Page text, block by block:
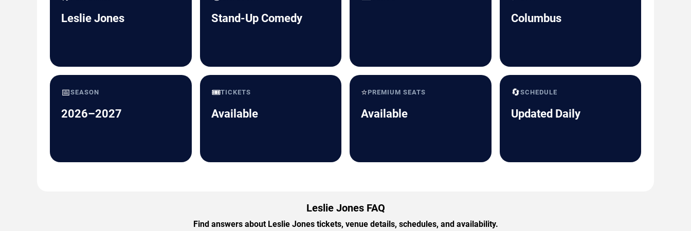
Leslie Jones Stand-Up Comedy Columbus
📅SEASON
2026–2027
🎟️TICKETS
Available
⭐PREMIUM SEATS
Available
🔄SCHEDULE
Updated Daily
Leslie Jones FAQ
Find answers about Leslie Jones tickets, venue details, schedules, and availability.